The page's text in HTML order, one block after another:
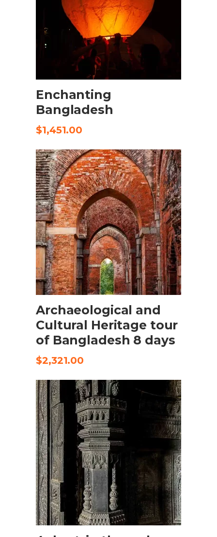
SELECT OPTIONS
Enchanting
Bangladesh
$1,451.00
SELECT OPTIONS
Archaeological and
Cultural Heritage tour
of Bangladesh 8 days
$2,321.00
SELECT OPTIONS